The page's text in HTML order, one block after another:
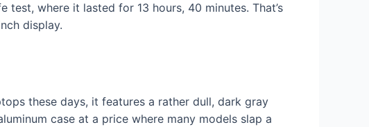
where it lasted for 13 hours, 40 minutes. That’s
display.
these days, it features a rather dull, dark gray
case at a price where many models slap a